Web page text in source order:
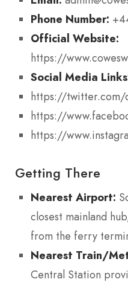
Phone Number:
Official Website:
https://
Social Media
https://twitter.com/
https://
https://
Getting There
Nearest Airport:
closest mainland
from the ferry
Nearest Train/
Central Station